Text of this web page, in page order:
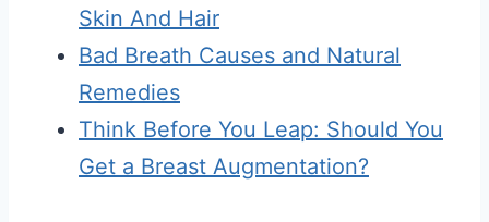
Skin And Hair
Bad Breath Causes and Natural
Remedies
Think Before You Leap: Should You
Get a Breast Augmentation?